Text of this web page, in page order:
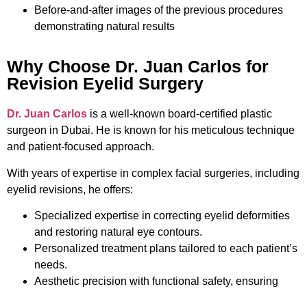
Before-and-after images of the previous procedures
demonstrating natural results
Why Choose Dr. Juan Carlos for
Revision Eyelid Surgery
Dr. Juan Carlos is a well-known board-certified plastic
surgeon in Dubai. He is known for his meticulous technique
and patient-focused approach.
With years of expertise in complex facial surgeries, including
eyelid revisions, he offers:
Specialized expertise in correcting eyelid deformities
and restoring natural eye contours.
Personalized treatment plans tailored to each patient’s
needs.
Aesthetic precision with functional safety, ensuring